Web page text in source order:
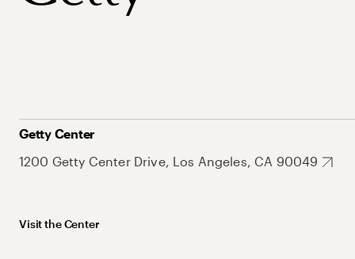
Getty Center
1200 Getty Center Drive, Los Angeles, CA 90049
Visit the Center